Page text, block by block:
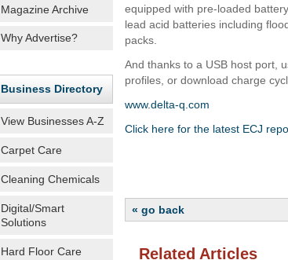
Magazine Archive
Why Advertise?
Business Directory
View Businesses A-Z
Carpet Care
Cleaning Chemicals
Digital/Smart
Solutions
Hard Floor Care
equipped with pre-loaded
lead acid batteries including
packs.
And thanks to a USB host port,
profiles, or download charge
www.delta-q.com
Click here for the latest ECJ
« go back
Related Articles